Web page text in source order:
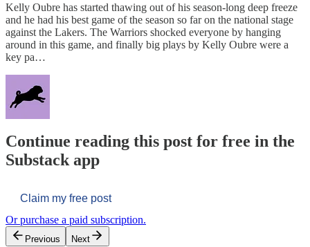
Kelly Oubre has started thawing out of his season-long deep freeze
and he had his best game of the season so far on the national stage
against the Lakers. The Warriors shocked everyone by hanging
around in this game, and finally big plays by Kelly Oubre were a
key pa…
Continue reading this post for free in the
Substack app
Claim my free post
Or purchase a paid subscription.
Previous Next